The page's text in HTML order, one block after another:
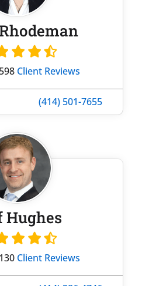
Client Reviews
(414) 501-7655
Hughes
Client Reviews